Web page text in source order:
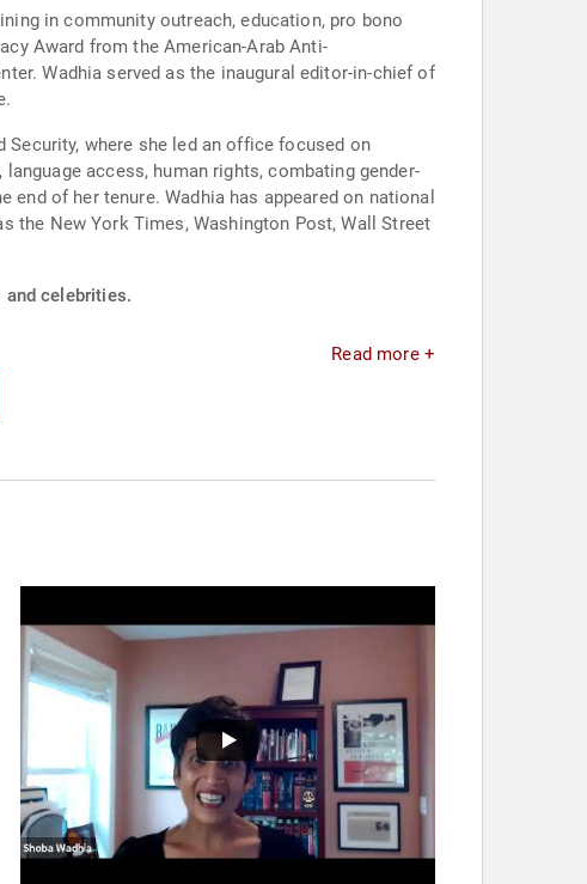
in community outreach, education, pro bono
Award from the American-Arab Anti-
Wadhia served as the inaugural editor-in-chief of
where she led an office focused on
access, human rights, combating gender-
of her tenure. Wadhia has appeared on national
the New York Times, Washington Post, Wall Street
and celebrities.
Read more +